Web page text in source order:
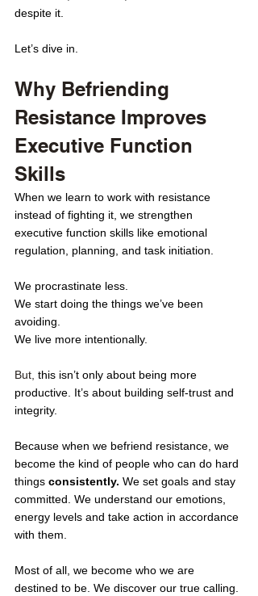
despite it.
Let’s dive in.
Why Befriending
Resistance Improves
Executive Function
Skills
When we learn to work with resistance
instead of fighting it, we strengthen
executive function skills like emotional
regulation, planning, and task initiation.
We procrastinate less.
We start doing the things we’ve been
avoiding.
We live more intentionally.
But, this isn’t only about being more
productive. It’s about building self-trust and
integrity.
Because when we befriend resistance, we
become the kind of people who can do hard
things consistently. We set goals and stay
committed. We understand our emotions,
energy levels and take action in accordance
with them.
Most of all, we become who we are
destined to be. We discover our true calling.